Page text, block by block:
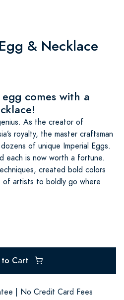
& Necklace
comes with a
As the creator of
royalty, the master craftsman
of unique Imperial Eggs.
each is now worth a fortune.
created bold colors
of artists to boldly go where
Cart
| No Credit Card Fees